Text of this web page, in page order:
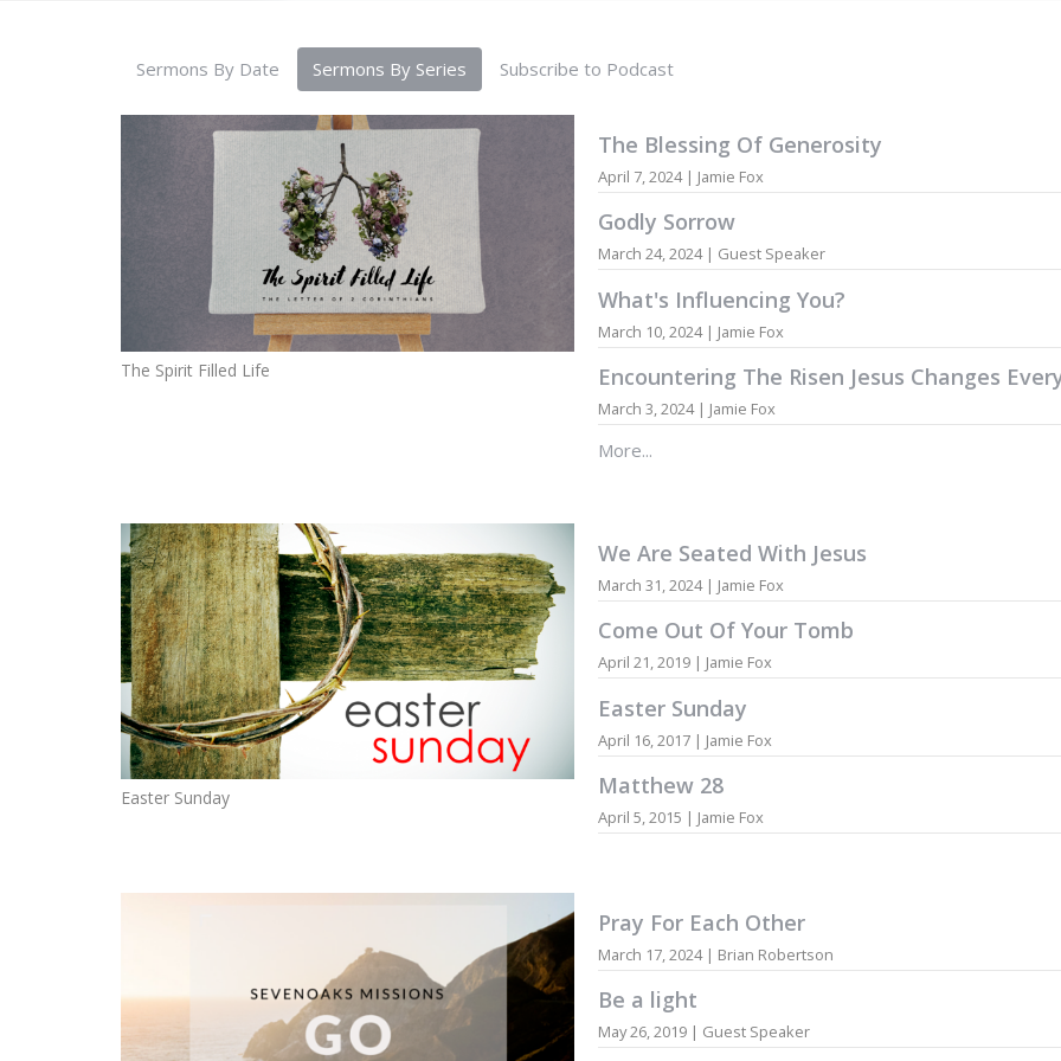
Sermons By Date Sermons By Series Subscribe to Podcast
The Spirit Filled Life
The Blessing Of Generosity
April 7, 2024 | Jamie Fox
Godly Sorrow
March 24, 2024 | Guest Speaker
What's Influencing You?
March 10, 2024 | Jamie Fox
Encountering The Risen Jesus Changes
March 3, 2024 | Jamie Fox
More...
Easter Sunday
We Are Seated With Jesus
March 31, 2024 | Jamie Fox
Come Out Of Your Tomb
April 21, 2019 | Jamie Fox
Easter Sunday
April 16, 2017 | Jamie Fox
Matthew 28
April 5, 2015 | Jamie Fox
Pray For Each Other
March 17, 2024 | Brian Robertson
Be a light
May 26, 2019 | Guest Speaker